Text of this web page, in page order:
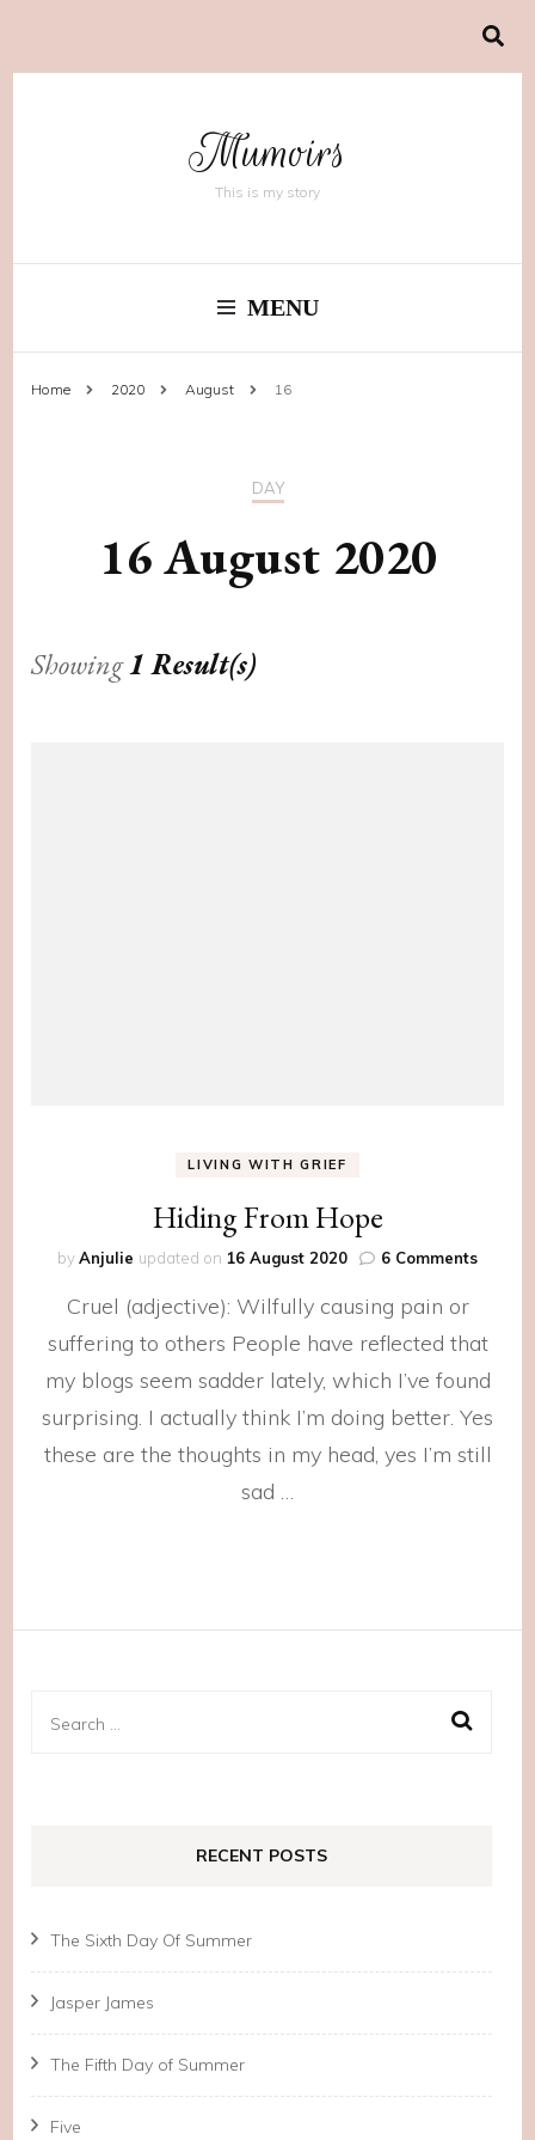
Mumoirs
This is my story
MENU
Home 2020 August 16
DAY
16 August 2020
Showing1 Result(s)
LIVING WITH GRIEF
Hiding From Hope
byAnjulie updated on 16 August 2020 6 Commentson
Cruel (adjective): Wilfully causing pain or
suffering to others People have reflected that
my blogs seem sadder lately, which I’ve found
surprising. I actually think I’m doing better. Yes
these are the thoughts in my head, yes I’m still
sad …
Search
RECENT POSTS
The Sixth Day Of Summer
Jasper James
The Fifth Day of Summer
Five